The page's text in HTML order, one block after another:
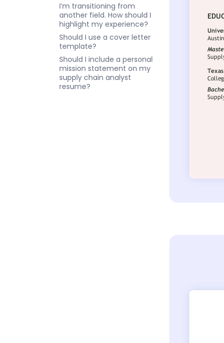
I’m transitioning from
another field. How should I
highlight my experience?
Should I use a cover letter
template?
Should I include a personal
mission statement on my
supply chain analyst
resume?